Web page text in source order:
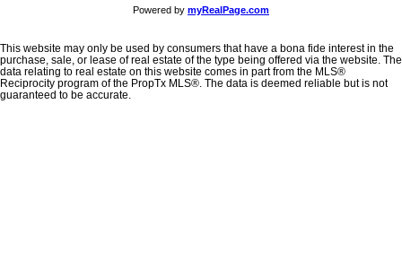
Powered by myRealPage.com
This website may only be used by consumers that have a bona fide interest in the
purchase, sale, or lease of real estate of the type being offered via the website. The
data relating to real estate on this website comes in part from the MLS®
Reciprocity program of the PropTx MLS®. The data is deemed reliable but is not
guaranteed to be accurate.